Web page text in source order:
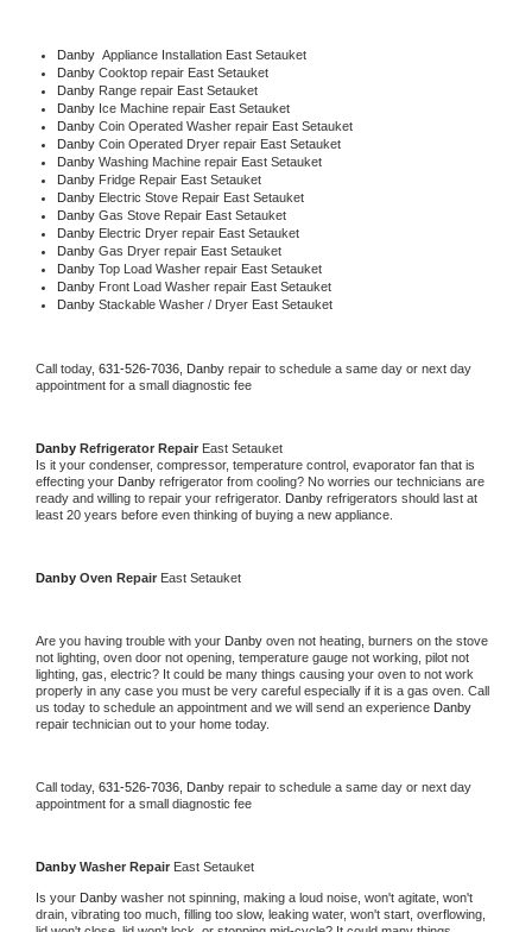
Danby Appliance Installation East Setauket
Danby Cooktop repair East Setauket
Danby Range repair East Setauket
Danby Ice Machine repair East Setauket
Danby Coin Operated Washer repair East Setauket
Danby Coin Operated Dryer repair East Setauket
Danby Washing Machine repair East Setauket
Danby Fridge Repair East Setauket
Danby Electric Stove Repair East Setauket
Danby Gas Stove Repair East Setauket
Danby Electric Dryer repair East Setauket
Danby Gas Dryer repair East Setauket
Danby Top Load Washer repair East Setauket
Danby Front Load Washer repair East Setauket
Danby Stackable Washer / Dryer East Setauket
Call today, 631-526-7036, Danby repair to schedule a same day or next day
appointment for a small diagnostic fee
Danby Refrigerator Repair East Setauket
Is it your condenser, compressor, temperature control, evaporator fan that is
effecting your Danby refrigerator from cooling? No worries our technicians are
ready and willing to repair your refrigerator. Danby refrigerators should last at
least 20 years before even thinking of buying a new appliance.
Danby Oven Repair East Setauket
Are you having trouble with your Danby oven not heating, burners on the stove
not lighting, oven door not opening, temperature gauge not working, pilot not
lighting, gas, electric? It could be many things causing your oven to not work
properly in any case you must be very careful especially if it is a gas oven. Call
us today to schedule an appointment and we will send an experience
repair technician out to your home today.
Call today, 631-526-7036, Danby repair to schedule a same day or next day
appointment for a small diagnostic fee
Danby Washer Repair East Setauket
Is your Danby washer not spinning, making a loud noise, won't agitate, won't
drain, vibrating too much, filling too slow, leaking water, won't start, overflowing,